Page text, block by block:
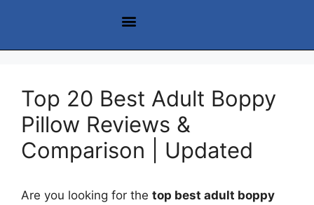
Top 20 Best Adult Boppy
Pillow Reviews &
Comparison | Updated
Are you looking for the top best adult boppy